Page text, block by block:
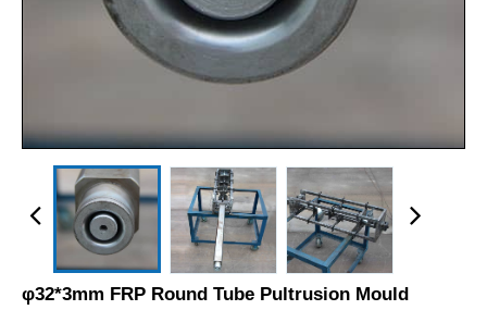
φ32*3mm FRP Round Tube Pultrusion Mould